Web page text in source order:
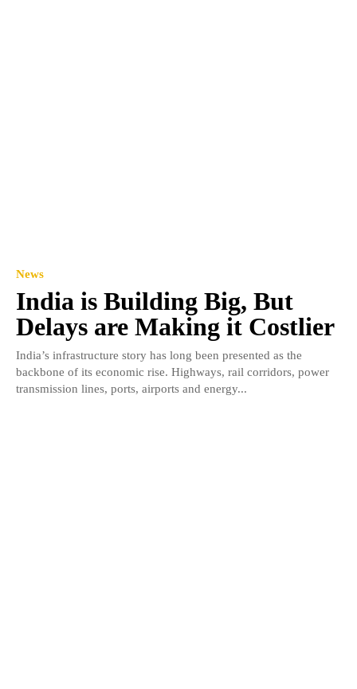
News
India is Building Big, But
Delays are Making it Costlier
India’s infrastructure story has long been presented as the
backbone of its economic rise. Highways, rail corridors, power
transmission lines, ports, airports and energy...